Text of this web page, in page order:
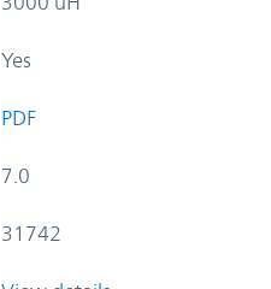
Yes
PDF
7.0
31742